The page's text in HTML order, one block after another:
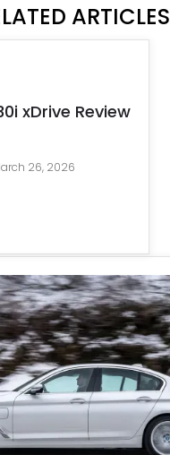
ARTICLES
xDrive Review
26, 2026